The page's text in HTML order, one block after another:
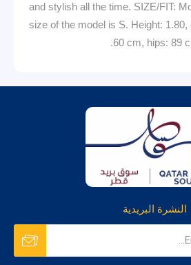
and stylish all the time. SIZE/FIT:
size of the model is S. Height:
60 cm, hips: 89
النشرة البريدية